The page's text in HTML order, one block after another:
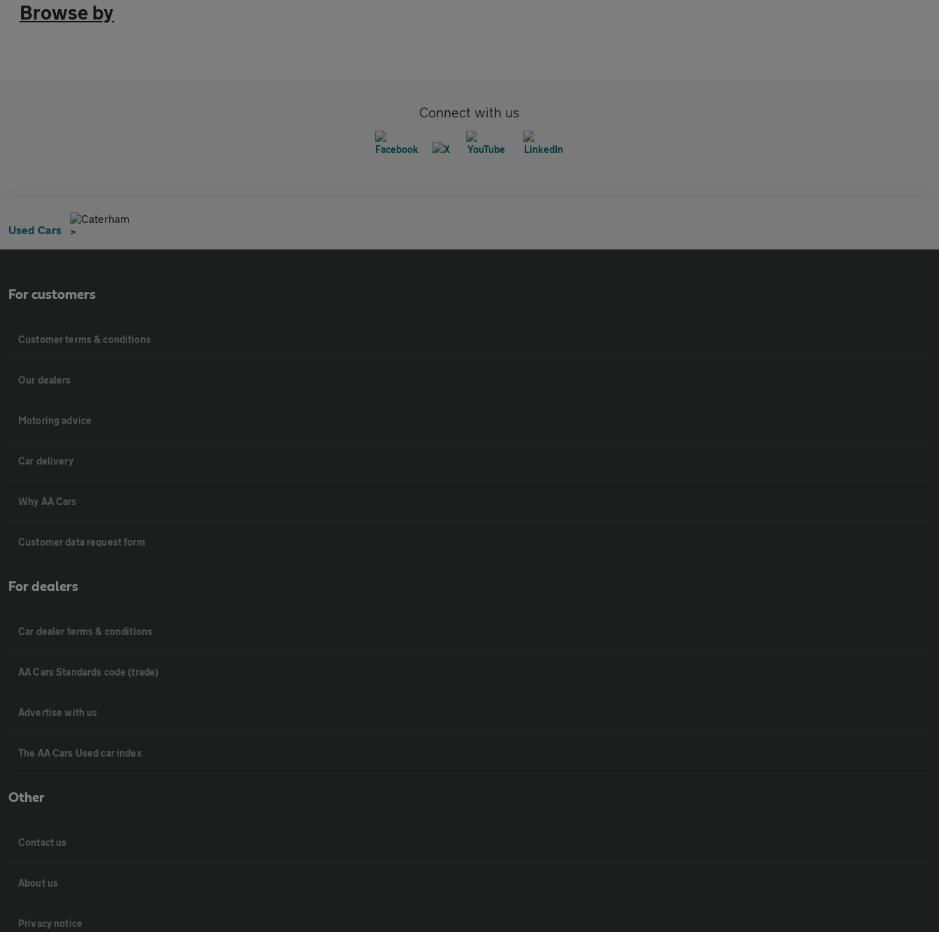
Browse by
Connect with us
Used Cars
Caterham
For customers
Customer terms & conditions
Our dealers
Motoring advice
Car delivery
Why AA Cars
Customer data request form
For dealers
Car dealer terms & conditions
AA Cars Standards code (trade)
Advertise with us
The AA Cars Used car index
Other
Contact us
About us
Privacy notice